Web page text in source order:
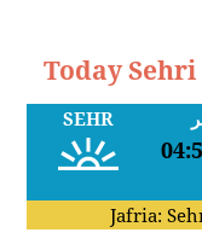
Today
SEHR
Jafria: